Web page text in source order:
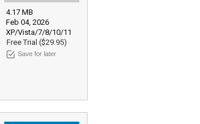
4.17 MB
Feb 04, 2026
XP/Vista/7/8/10/11
Free Trial ($29.95)
Save for later